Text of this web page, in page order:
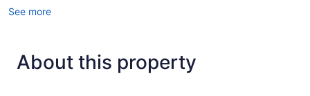
See more
About this property